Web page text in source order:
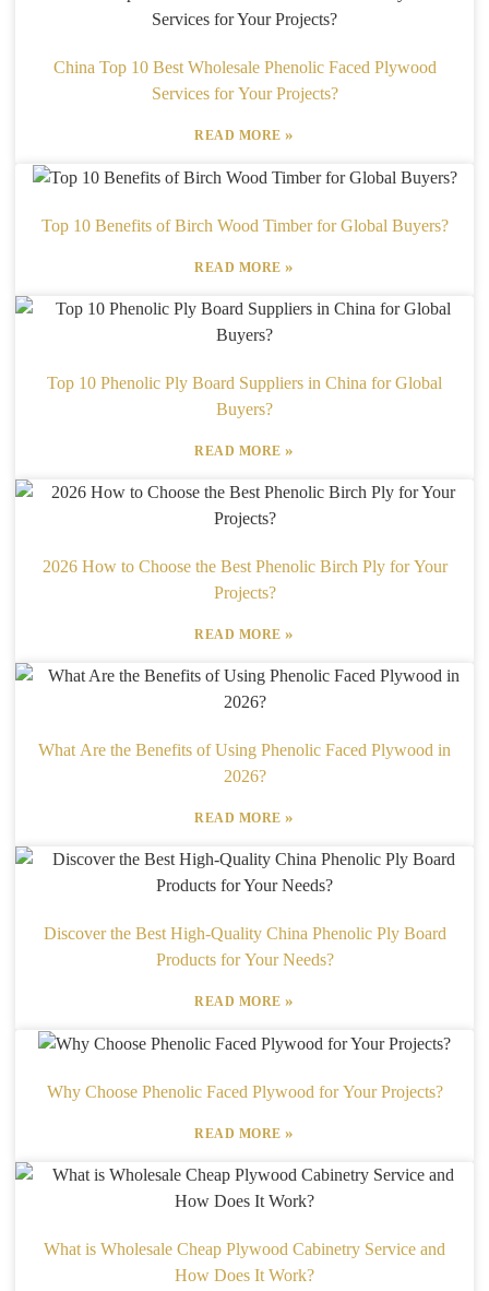
China Top 10 Best Wholesale Phenolic Faced Plywood
Services for Your Projects?
READ MORE»
Top 10 Benefits of Birch Wood Timber for Global Buyers?
READ MORE»
Top 10 Phenolic Ply Board Suppliers in China for Global
Buyers?
READ MORE»
2026 How to Choose the Best Phenolic Birch Ply for Your
Projects?
READ MORE»
What Are the Benefits of Using Phenolic Faced Plywood in
2026?
READ MORE»
Discover the Best High-Quality China Phenolic Ply Board
Products for Your Needs?
READ MORE»
Why Choose Phenolic Faced Plywood for Your Projects?
READ MORE»
What is Wholesale Cheap Plywood Cabinetry Service and
How Does It Work?